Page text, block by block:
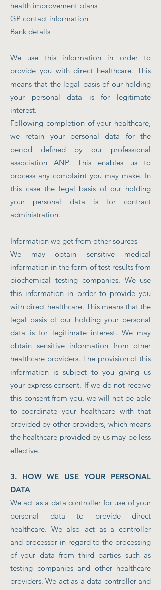
health improvement plans
GP contact information
Bank details
We use this information in order to
provide you with direct healthcare. This
means that the legal basis of our holding
your personal data is for legitimate
interest.
Following completion of your healthcare,
we retain your personal data for the
period defined by our professional
association ANP. This enables us to
process any complaint you may make. In
this case the legal basis of our holding
your personal data is for contract
administration.
Information we get from other sources
We may obtain sensitive medical
information in the form of test results from
biochemical testing companies. We use
this information in order to provide you
with direct healthcare. This means that the
legal basis of our holding your personal
data is for legitimate interest. We may
obtain sensitive information from other
healthcare providers. The provision of this
information is subject to you giving us
your express consent. If we do not receive
this consent from you, we will not be able
to coordinate your healthcare with that
provided by other providers, which means
the healthcare provided by us may be less
effective.
3. HOW WE USE YOUR PERSONAL
DATA
We act as a data controller for use of your
personal data to provide direct
healthcare. We also act as a controller
and processor in regard to the processing
of your data from third parties such as
testing companies and other healthcare
providers. We act as a data controller and